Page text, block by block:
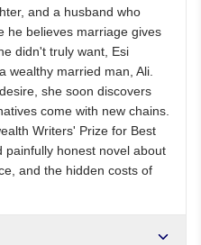
and a husband who
he believes marriage gives
didn't truly want, Esi
wealthy married man, Ali.
she soon discovers
come with new chains.
Writers' Prize for Best
painfully honest novel about
and the hidden costs of